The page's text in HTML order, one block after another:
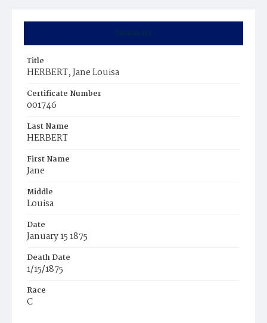
Summary
Title
HERBERT, Jane Louisa
Certificate Number
001746
Last Name
HERBERT
First Name
Jane
Middle
Louisa
Date
January 15 1875
Death Date
1/15/1875
Race
C